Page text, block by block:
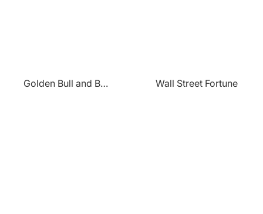
Golden Bull and Bear Wall Street Fortune